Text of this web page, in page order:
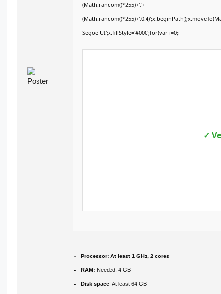
(Math.random()*255)+','+
Segoe UI';x.fillStyle='#000';for(var i=0;i
✓
Processor: At least 1 GHz, 2 cores
RAM: Needed: 4 GB
Disk space: At least 64 GB